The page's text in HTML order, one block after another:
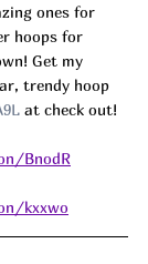
ones for
hoops for
Get my
trendy hoop
at check out!
BnodR
kxxwo